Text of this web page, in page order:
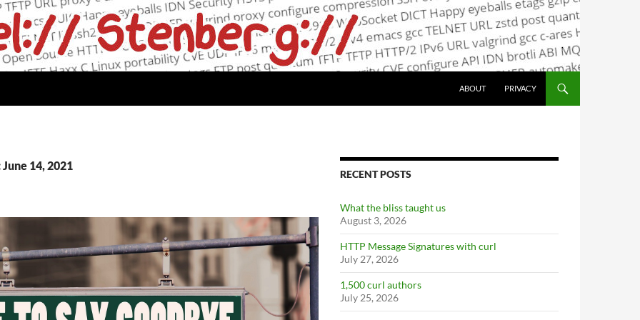
ABOUT PRIVACY
14, 2021
RECENT POSTS
What the bliss taught us
August 3, 2026
HTTP Message Signatures with curl
July 27, 2026
1,500 curl authors
July 25, 2026